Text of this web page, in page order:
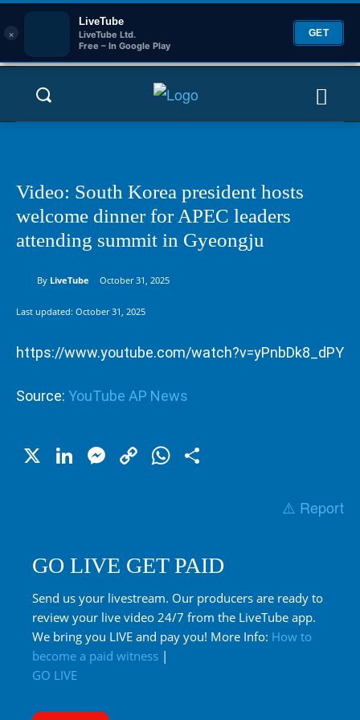
×
LiveTube
LiveTube Ltd.
Free – In Google Play
GET
Video: South Korea president hosts
welcome dinner for APEC leaders
attending summit in Gyeongju
By LiveTube October 31, 2025
Last updated: October 31, 2025
https://www.youtube.com/watch?v=yPnbDk8_dPY
Source: YouTube AP News
X LinkedIn
Messenger
CopyWhatsApp
⚠️ Report
GO LIVE GET PAID
Send us your livestream. Our producers are ready to
review your live video 24/7 from the LiveTube app.
We bring you LIVE and pay you! More Info: How to
become a paid witness |
GO LIVE